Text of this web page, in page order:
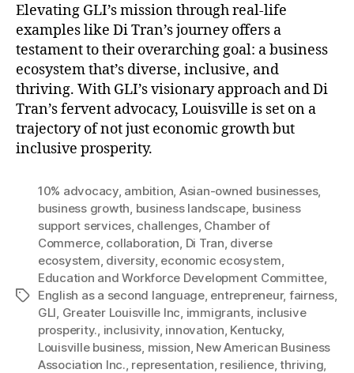
Elevating GLI’s mission through real-life
examples like Di Tran’s journey offers a
testament to their overarching goal: a business
ecosystem that’s diverse, inclusive, and
thriving. With GLI’s visionary approach and Di
Tran’s fervent advocacy, Louisville is set on a
trajectory of not just economic growth but
inclusive prosperity.
Tags
10% advocacy, ambition, Asian-owned businesses,
business growth, business landscape, business
support services, challenges, Chamber of
Commerce, collaboration, Di Tran, diverse
ecosystem, diversity, economic ecosystem,
Education and Workforce Development Committee,
English as a second language, entrepreneur, fairness,
GLI, Greater Louisville Inc, immigrants, inclusive
prosperity., inclusivity, innovation, Kentucky,
Louisville business, mission, New American Business
Association Inc., representation, resilience,thriving,